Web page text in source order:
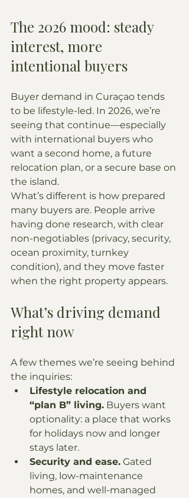
The 2026 mood: steady
interest, more
intentional buyers
Buyer demand in Curaçao tends
to be lifestyle-led. In 2026, we’re
seeing that continue—especially
with international buyers who
want a second home, a future
relocation plan, or a secure base on
the island.
What’s different is how prepared
many buyers are. People arrive
having done research, with clear
non-negotiables (privacy, security,
ocean proximity, turnkey
condition), and they move faster
when the right property appears.
What’s driving demand
right now
A few themes we’re seeing behind
the inquiries:
Lifestyle relocation and
“plan B” living. Buyers want
optionality: a place that works
for holidays now and longer
stays later.
Security and ease. Gated
living, low-maintenance
homes, and well-managed